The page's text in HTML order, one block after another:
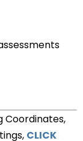
Coordinates,
CLICK